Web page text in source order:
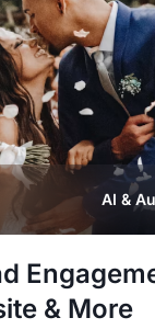
AI &
& More